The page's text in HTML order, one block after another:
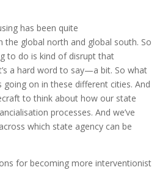
has been quite
the global north and global south. So
to do is kind of disrupt that
a hard word to say—a bit. So what
going on in these different cities. And
to think about how our state
processes. And we’ve
which state agency can be
for becoming more interventionist